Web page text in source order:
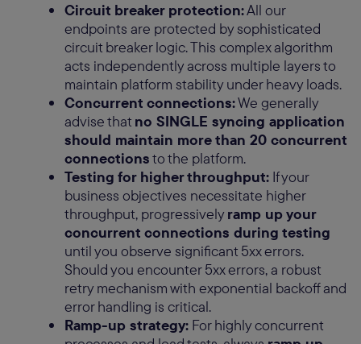
Circuit breaker protection:All our
endpoints are protected by sophisticated
circuit breaker logic. This complex algorithm
acts independently across multiple layers to
maintain platform stability under heavy loads.
Concurrent connections:We generally
advise that no SINGLE syncing application
should maintain more than 20 concurrent
connectionsto the platform.
Testing for higher throughput: If your
business objectives necessitate higher
throughput, progressively ramp up your
concurrent connections during testing
until you observe significant 5xx errors.
Should you encounter 5xx errors, a robust
retry mechanism with exponential backoff and
error handling is critical.
Ramp-up strategy: For highly concurrent